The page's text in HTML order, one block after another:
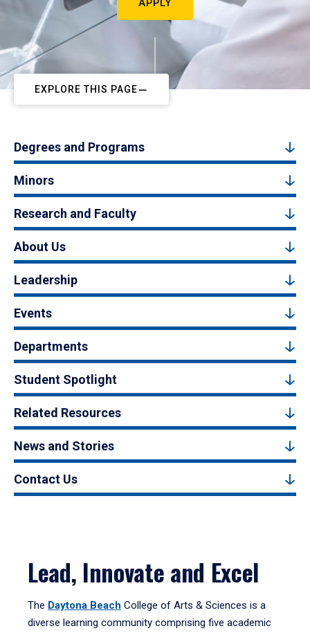
APPLY
EXPLORE THIS PAGE
Degrees and Programs
Minors
Research and Faculty
About Us
Leadership
Events
Departments
Student Spotlight
Related Resources
News and Stories
Contact Us
Lead, Innovate and Excel
The Daytona Beach College of Arts & Sciences is a
diverse learning community comprising five academic